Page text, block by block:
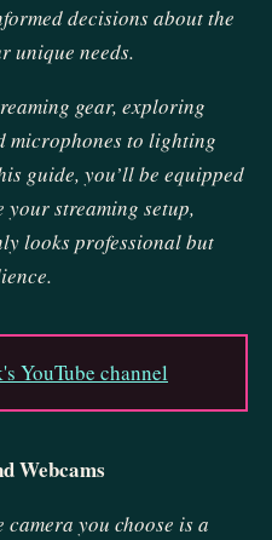
decisions about the
unique needs.
gear, exploring
microphones to lighting
guide, you’ll be equipped
your streaming setup,
looks professional but
YouTube channel
Webcams
you choose is a